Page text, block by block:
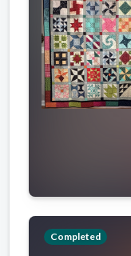
Completed